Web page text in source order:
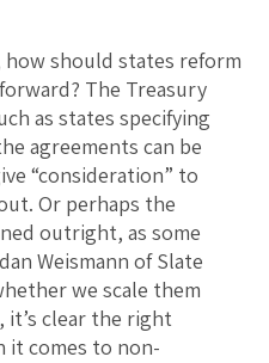
should states reform
The Treasury
as states specifying
agreements can be
“consideration” to
Or perhaps the
outright, as some
Weismann of Slate
we scale them
clear the right
it comes to non-